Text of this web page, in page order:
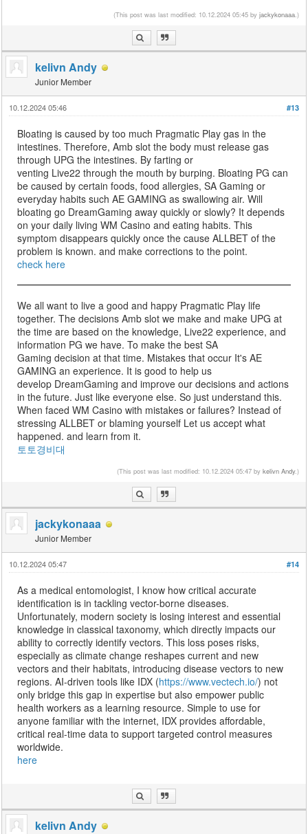
(This post was last modified: 10.12.2024 05:45 by jackykonaaa.)
kelivn Andy
Junior Member
#13
10.12.2024 05:46
Bloating is caused by too much Pragmatic Play gas in the
intestines. Therefore, Amb slot the body must release gas
through UPG the intestines. By farting or
venting Live22 through the mouth by burping. Bloating PG can
be caused by certain foods, food allergies, SA Gaming or
everyday habits such AE GAMING as swallowing air. Will
bloating go DreamGaming away quickly or slowly? It depends
on your daily living WM Casino and eating habits. This
symptom disappears quickly once the cause ALLBET of the
problem is known. and make corrections to the point.
check here
We all want to live a good and happy Pragmatic Play life
together. The decisions Amb slot we make and make UPG at
the time are based on the knowledge, Live22 experience, and
information PG we have. To make the best SA
Gaming decision at that time. Mistakes that occur It's AE
GAMING an experience. It is good to help us
develop DreamGaming and improve our decisions and actions
in the future. Just like everyone else. So just understand this.
When faced WM Casino with mistakes or failures? Instead of
stressing ALLBET or blaming yourself Let us accept what
happened. and learn from it.
토토경비대
(This post was last modified: 10.12.2024 05:47 by kelivn Andy.)
jackykonaaa
Junior Member
#14
10.12.2024 05:47
As a medical entomologist, I know how critical accurate
identification is in tackling vector-borne diseases.
Unfortunately, modern society is losing interest and essential
knowledge in classical taxonomy, which directly impacts our
ability to correctly identify vectors. This loss poses risks,
especially as climate change reshapes current and new
vectors and their habitats, introducing disease vectors to new
regions. AI-driven tools like IDX (https://www.vectech.io/) not
only bridge this gap in expertise but also empower public
health workers as a learning resource. Simple to use for
anyone familiar with the internet, IDX provides affordable,
critical real-time data to support targeted control measures
worldwide.
here
kelivn Andy